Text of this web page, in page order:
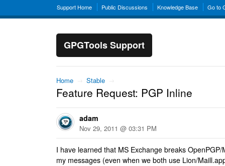
Support Home Public Discussions Knowledge Base Go to
GPGTools Support
Home → Stable →
Feature Request: PGP Inline
adam
Nov 29, 2011 @ 03:31 PM
I have learned that MS Exchange breaks
my messages (even when we both use Lion/